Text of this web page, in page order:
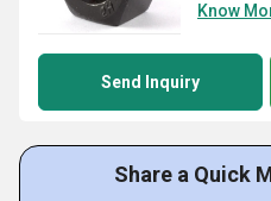
Know
Send Inquiry
Share a Quick